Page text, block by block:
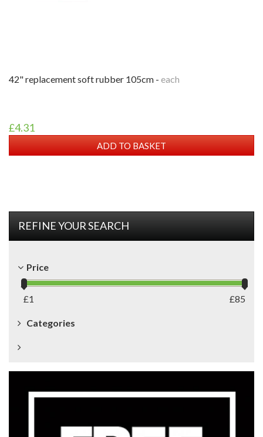
42" replacement soft rubber 105cm - each
£4.31
ADD TO BASKET
REFINE YOUR SEARCH
Price
£1 85
£
Categories